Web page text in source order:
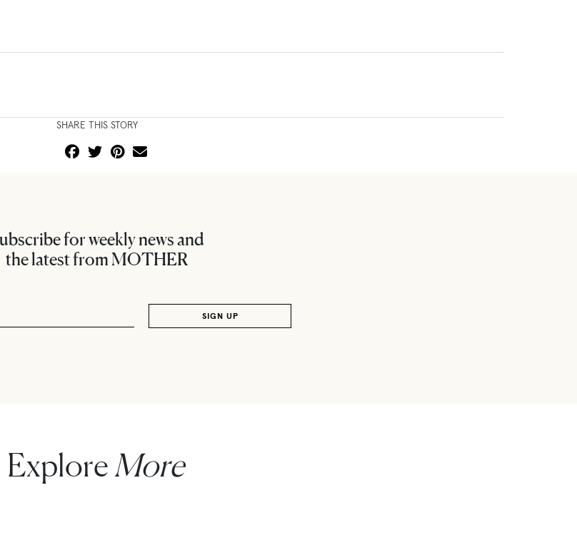
SHARE THIS STORY
for weekly news and
the latest from MOTHER
ExploreMore